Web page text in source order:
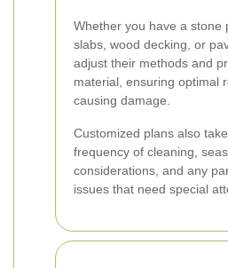
Whether you have a stone
slabs, wood decking, or
adjust their methods and
material, ensuring optimal
causing damage.
Customized plans also
frequency of cleaning,
considerations, and any
issues that need special